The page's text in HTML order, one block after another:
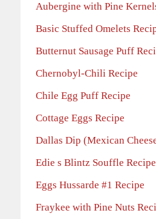
Aubergine with Pine
Basic Stuffed Omelets
Butternut Sausage Puff
Chernobyl-Chili Recipe
Chile Egg Puff Recipe
Cottage Eggs Recipe
Dallas Dip (Mexican
Edie s Blintz Souffle Recipe
Eggs Hussarde #1 Recipe
Fraykee with Pine Nuts